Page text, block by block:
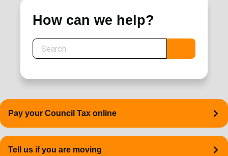
How can we help?
Quick
links
Pay your Council Tax online
Tell us if you are moving